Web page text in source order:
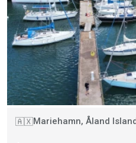
🇦🇽Mariehamn, Åland